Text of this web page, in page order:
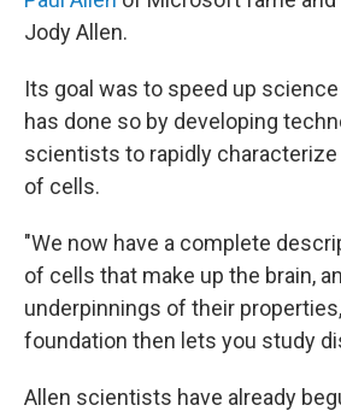
Jody Allen.
Its goal was to speed up
has done so by developing
scientists to rapidly
of cells.
"We now have a complete
of cells that make up the brain,
underpinnings of their
foundation then lets you study
Allen scientists have already